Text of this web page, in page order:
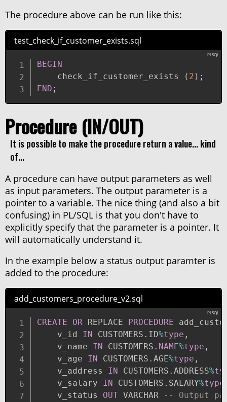
The procedure above can be run like this:
test_check_if_customer_exists.sql
BEGIN
    check_if_customer_exists
( 2 ) ;
END ;
Procedure (IN/OUT)
It is possible to make the procedure return a value... kind
of...
A procedure can have output parameters as well
as input parameters. The output parameter is a
pointer to a variable. The nice thing (and also a bit
confusing) in PL/SQL is that you don't have to
explicitly specify that the parameter is a pointer. It
will automatically understand it.
In the example below a status output paramter is
added to the procedure:
add_customers_procedure_v2.sql
CREATE OR REPLACE PROCEDURE
    v_id
IN CUSTOMERS . ID%type ,
    v_name
IN CUSTOMERS . NAME%type ,
    v_age
IN CUSTOMERS . AGE%type ,
    v_address
IN CUSTOMERS . ADDRESS%
    v_salary
IN CUSTOMERS . SALARY%type
    v_status
OUT VARCHAR
-- Output